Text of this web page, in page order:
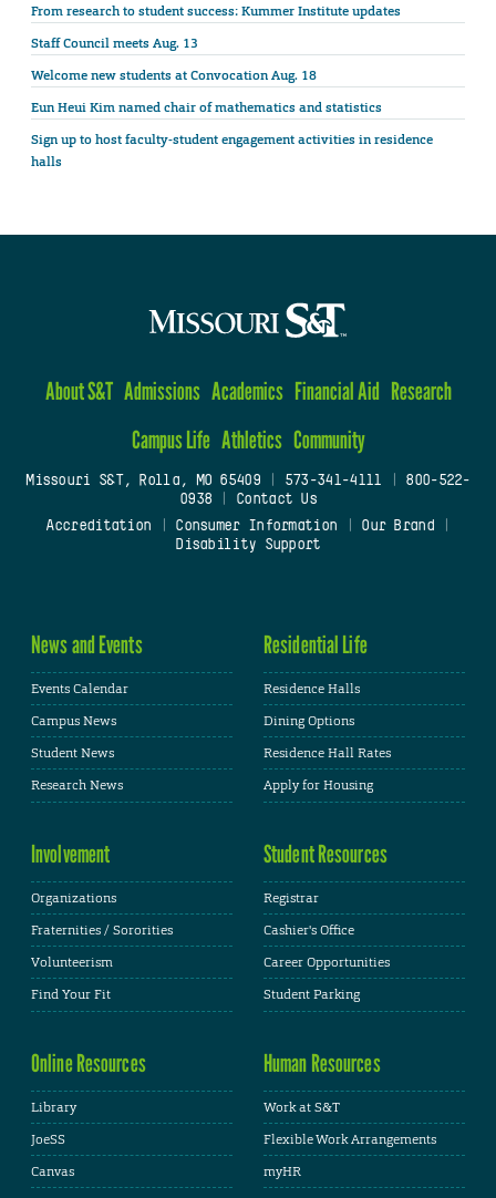
From research to student success: Kummer Institute updates
Staff Council meets Aug. 13
Welcome new students at Convocation Aug. 18
Eun Heui Kim named chair of mathematics and statistics
Sign up to host faculty-student engagement activities in residence
halls
About S&T Admissions Academics Financial Aid Research
Campus Life Athletics Community
Missouri S&T, Rolla, MO 65409| 573-341-4111
800-522-
0938
Contact Us
Accreditation
Consumer Information Our Brand
Disability Support
News and Events
Events Calendar
Campus News
Student News
Research News
Residential Life
Residence Halls
Dining Options
Residence Hall Rates
Apply for Housing
Involvement
Organizations
Fraternities / Sororities
Volunteerism
Find Your Fit
Student Resources
Registrar
Cashier's Office
Career Opportunities
Student Parking
Online Resources
Library
JoeSS
Canvas
Human Resources
Work at S&T
Flexible Work Arrangements
myHR